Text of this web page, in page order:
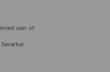
user of